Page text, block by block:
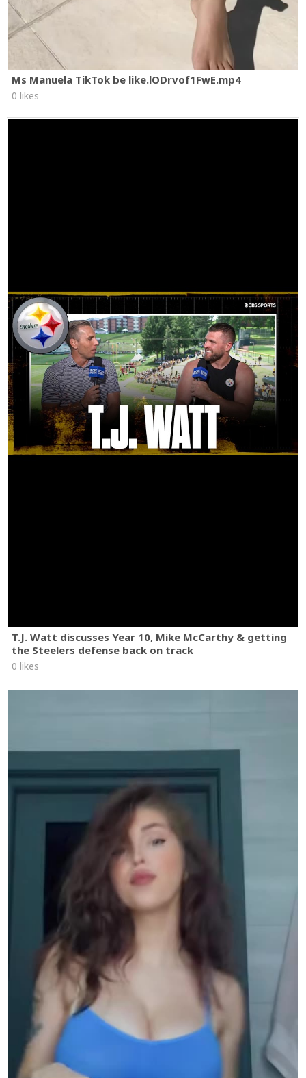
Ms Manuela TikTok be like.lODrvof1FwE.mp4
0 likes
T.J. Watt discusses Year 10, Mike McCarthy & getting
the Steelers defense back on track
0 likes